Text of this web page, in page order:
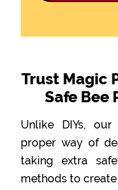
Trust Magic
Safe Bee
Unlike DIYs,
proper way of
taking extra
methods to